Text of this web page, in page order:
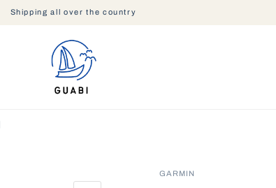
Shipping all over the country
GARMIN